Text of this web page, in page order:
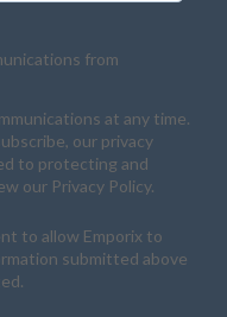
from
at any time.
our privacy
to protecting and
our Privacy Policy.
to allow Emporix to
submitted above